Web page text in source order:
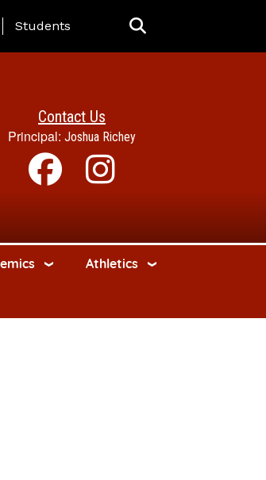
Students
Contact Us
Principal: Joshua Richey
Athletics